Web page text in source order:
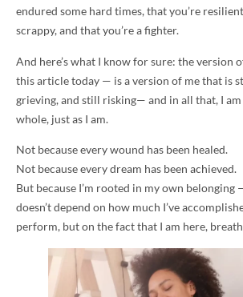
endured some hard times, that you’re
scrappy, and that you’re a fighter.
And here’s what I know for sure: the version
this article today — is a version of me that is
grieving, and still risking— and in all that, I
whole, just as I am.
Not because every wound has been healed.
Not because every dream has been achieved.
But because I’m rooted in my own belonging
doesn’t depend on how much I’ve
perform, but on the fact that I am here,